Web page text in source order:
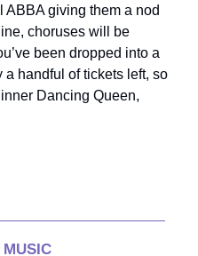
giving them a nod
choruses will be
been dropped into a
handful of tickets left, so
Dancing Queen,
MUSIC